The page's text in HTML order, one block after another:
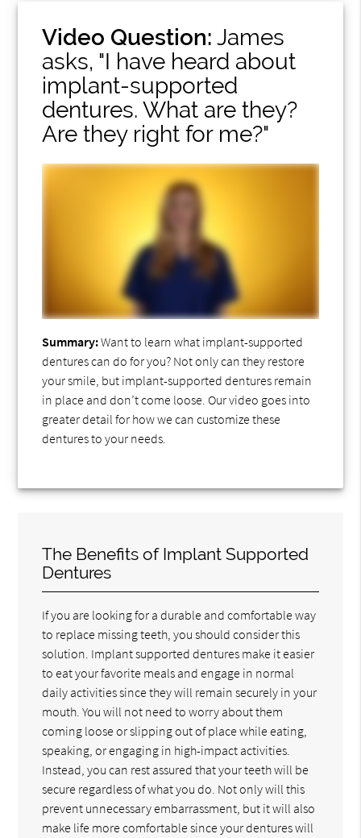
Video Question: James
asks, "I have heard about
implant-supported
dentures. What are they?
Are they right for me?"
Summary:Want to learn what implant-supported
dentures can do for you? Not only can they restore
your smile, but implant-supported dentures remain
in place and don’t come loose. Our video goes into
greater detail for how we can customize these
dentures to your needs.
The Benefits of Implant Supported
Dentures
If you are looking for a durable and comfortable way
to replace missing teeth, you should consider this
solution. Implant supported dentures make it easier
to eat your favorite meals and engage in normal
daily activities since they will remain securely in your
mouth. You will not need to worry about them
coming loose or slipping out of place while eating,
speaking, or engaging in high-impact activities.
Instead, you can rest assured that your teeth will be
secure regardless of what you do. Not only will this
prevent unnecessary embarrassment, but it will also
make life more comfortable since your dentures will